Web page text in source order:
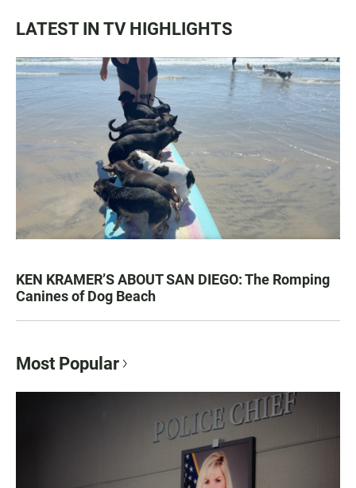
LATEST IN TV HIGHLIGHTS
KEN KRAMER’S ABOUT SAN DIEGO: The Romping
Canines of Dog Beach
Most Popular